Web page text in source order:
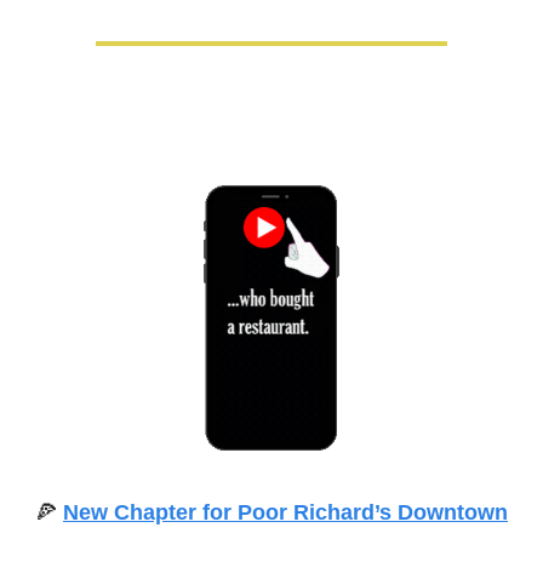
🍕 New Chapter for Poor Richard’s Downtown